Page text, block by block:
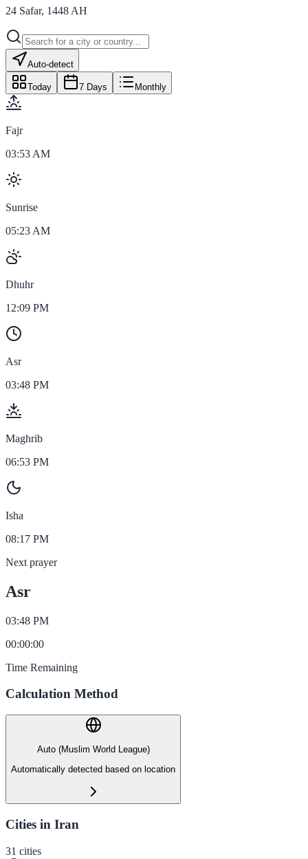
24 Safar, 1448 AH
Auto-detect
Today 7 Days Monthly
Fajr
03:53 AM
Sunrise
05:23 AM
Dhuhr
12:09 PM
Asr
03:48 PM
Maghrib
06:53 PM
Isha
08:17 PM
Next prayer
Asr
03:48 PM
00:00:00
Time Remaining
Calculation Method
Auto (Muslim World League)
Automatically detected based on location
Cities in Iran
31 cities